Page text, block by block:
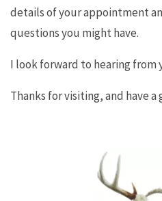
details of your appointment
questions you might have.
I look forward to hearing from
Thanks for visiting, and have a